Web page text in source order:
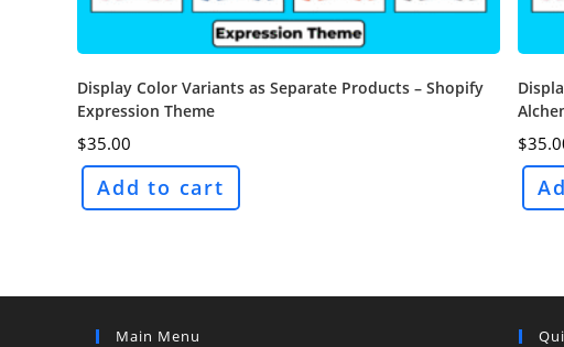
Display Color Variants as Separate Products – Shopify
Expression Theme
$35.00
Add to cart
$
Main Menu